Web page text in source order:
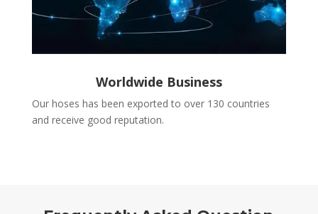
Worldwide Business
Our hoses has been exported to over 130 countries
and receive good reputation.